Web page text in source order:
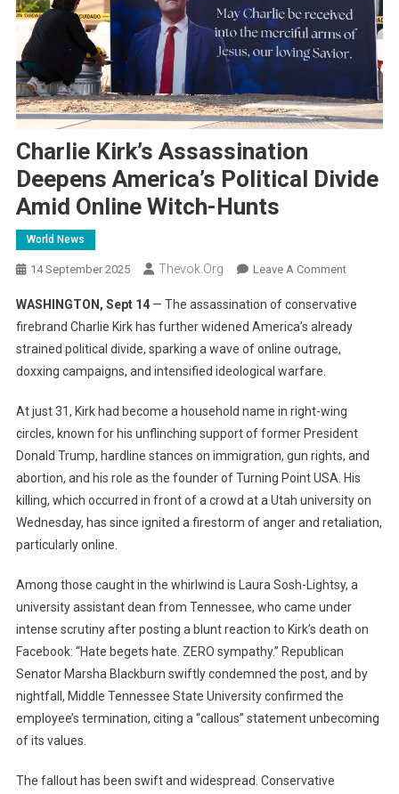
Charlie Kirk’s Assassination
Deepens America’s Political Divide
Amid Online Witch-Hunts
World News
14 September 2025 Thevok.org Leave A CommentOn
Kirk’s
Divide
Amid
Online
Witch-
Hunts
WASHINGTON, Sept 14— The assassination of conservative
firebrand Charlie Kirk has further widened America’s already
strained political divide, sparking a wave of online outrage,
doxxing campaigns, and intensified ideological warfare.
At just 31, Kirk had become a household name in right-wing
circles, known for his unflinching support of former President
Donald Trump, hardline stances on immigration, gun rights, and
abortion, and his role as the founder of Turning Point USA. His
killing, which occurred in front of a crowd at a Utah university on
Wednesday, has since ignited a firestorm of anger and retaliation,
particularly online.
Among those caught in the whirlwind is Laura Sosh-Lightsy, a
university assistant dean from Tennessee, who came under
intense scrutiny after posting a blunt reaction to Kirk’s death on
Facebook: “Hate begets hate. ZERO sympathy.” Republican
Senator Marsha Blackburn swiftly condemned the post, and by
nightfall, Middle Tennessee State University confirmed the
employee’s termination, citing a “callous” statement unbecoming
of its values.
The fallout has been swift and widespread. Conservative